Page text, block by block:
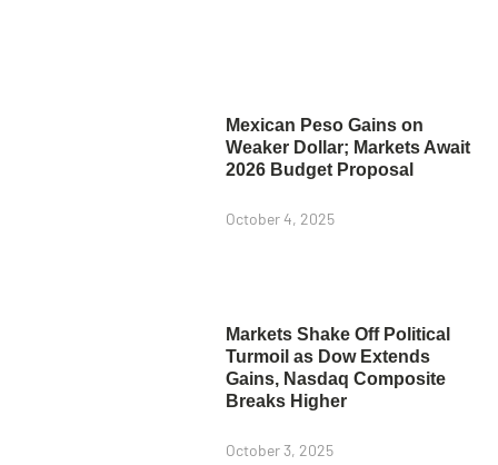
Mexican Peso Gains on
Weaker Dollar; Markets Await
2026 Budget Proposal
October 4, 2025
Markets Shake Off Political
Turmoil as Dow Extends
Gains, Nasdaq Composite
Breaks Higher
October 3, 2025